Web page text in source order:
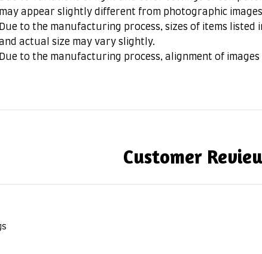
may appear slightly different from photographic
Due to the manufacturing process, sizes of items listed
actual size may vary slightly.
Due to the manufacturing process, alignment of
Customer